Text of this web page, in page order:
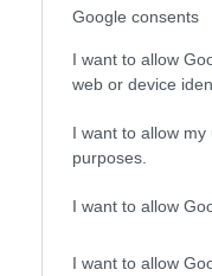
Google consents
I want to allow
web or device
I want to allow
purposes.
I want to allow
I want to allow